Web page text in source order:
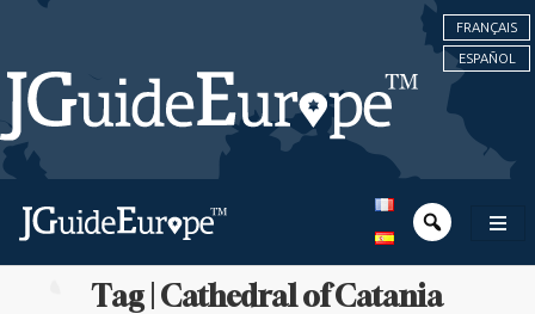
FRANÇAIS
ESPAÑOL
Tag | Cathedral of Catania